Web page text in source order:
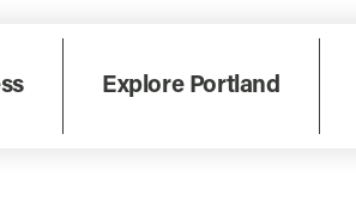
Explore Portland